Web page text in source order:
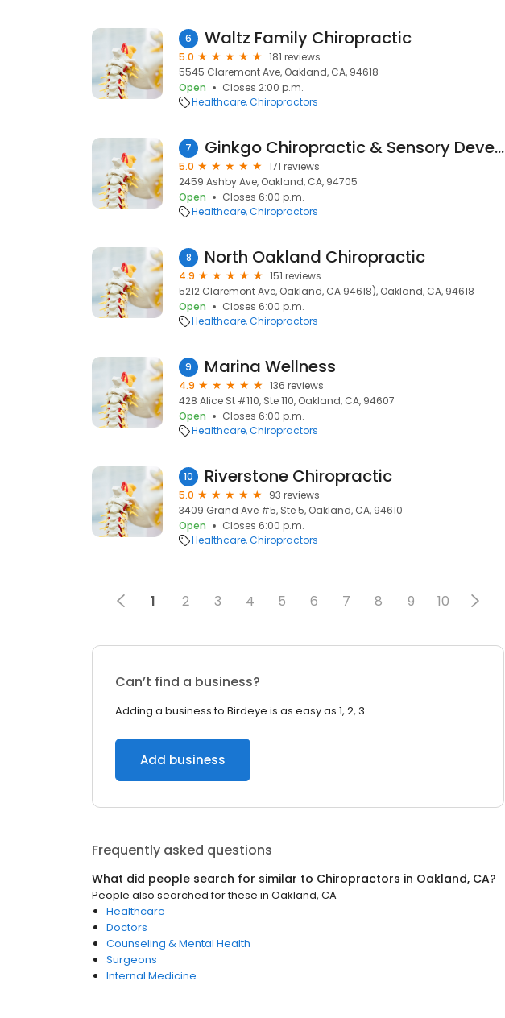
6 Waltz Family Chiropractic
5.0
181 reviews
5545 Claremont Ave, Oakland, CA, 94618
Open
Closes 2:00 p.m.
Healthcare Chiropractors
7 Ginkgo Chiropractic & Sensory Development Center
5.0
171 reviews
2459 Ashby Ave, Oakland, CA, 94705
Open
Closes 6:00 p.m.
Healthcare Chiropractors
8 North Oakland Chiropractic
4.9
151 reviews
5212 Claremont Ave, Oakland, CA 94618), Oakland, CA, 94618
Open
Closes 6:00 p.m.
Healthcare Chiropractors
9 Marina Wellness
4.9
136 reviews
428 Alice St #110, Ste 110, Oakland, CA, 94607
Open
Closes 6:00 p.m.
Healthcare Chiropractors
10 Riverstone Chiropractic
5.0
93 reviews
3409 Grand Ave #5, Ste 5, Oakland, CA, 94610
Open
Closes 6:00 p.m.
Healthcare Chiropractors
1 2 3 4 5 6 7 8 9 10
Can’t find a business?
Adding a business to Birdeye is as easy as 1, 2, 3.
Add business
Frequently asked questions
What did people search for similar to Chiropractors in Oakland, CA?
People also searched for these in Oakland, CA
Healthcare
Doctors
Counseling & Mental Health
Surgeons
Internal Medicine